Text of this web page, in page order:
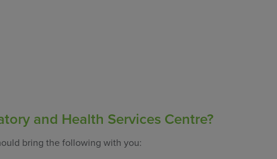
and Health Services Centre?
bring the following with you: